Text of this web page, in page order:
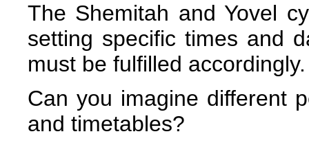
The Shemitah and Yovel
setting specific times and
must be fulfilled accordingly.
Can you imagine different
and timetables?